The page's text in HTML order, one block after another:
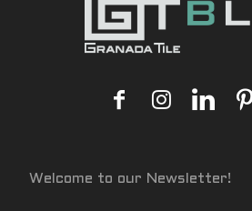
Welcome to our Newsletter!